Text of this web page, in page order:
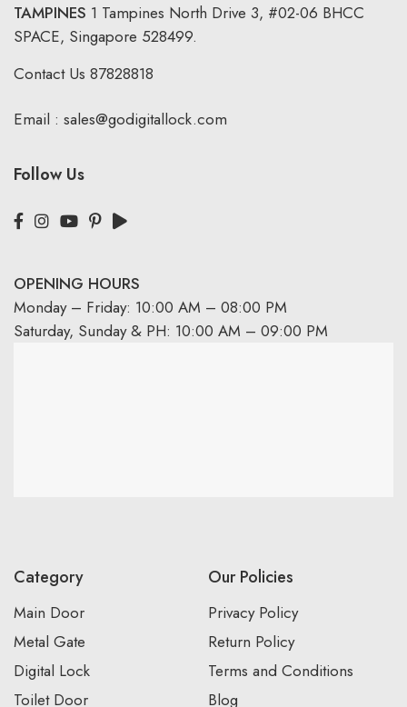
TAMPINES 1 Tampines North Drive 3, #02-06 BHCC
SPACE, Singapore 528499.
Contact Us 87828818
Email : sales@godigitallock.com
Follow Us
OPENING HOURS
Monday – Friday: 10:00 AM – 08:00 PM
Saturday, Sunday & PH: 10:00 AM – 09:00 PM
Category
Main Door
Metal Gate
Digital Lock
Toilet Door
Our Policies
Privacy Policy
Return Policy
Terms and Conditions
Blog